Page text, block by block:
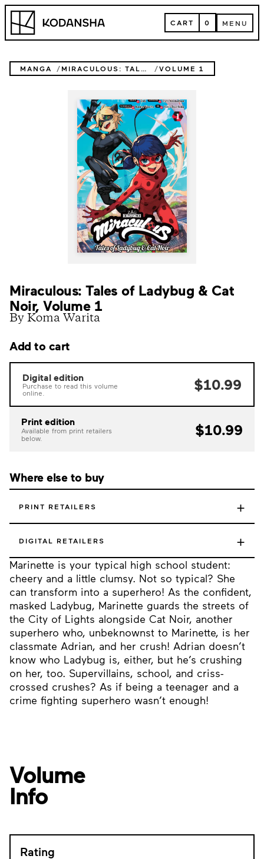
Skip
content
Kodansha CART
CART 0 MENU
MENU
MANGA MIRACULOUS: TALES OF LADYBUG & CAT NOIR VOLUME 1
Miraculous: Tales of Ladybug & Cat
Noir, Volume 1
By Koma Warita
Marinette is your typical high school student:
cheery and a little clumsy. Not so typical? She
can transform into a superhero! As the confident,
masked Ladybug, Marinette guards the streets of
the City of Lights alongside Cat Noir, another
superhero who, unbeknownst to Marinette, is her
classmate Adrian, and her crush! Adrian doesn’t
know who Ladybug is, either, but he’s crushing
on her, too. Supervillains, school, and criss-
crossed crushes? As if being a teenager and a
crime fighting superhero wasn’t enough!
Add to cart
Digital edition
Purchase to read this volume
online.
$10.99
Print edition
Available from print retailers
below.
$10.99
Where else to buy
PRINT RETAILERS +
DIGITAL RETAILERS +
Volume
Info
Rating